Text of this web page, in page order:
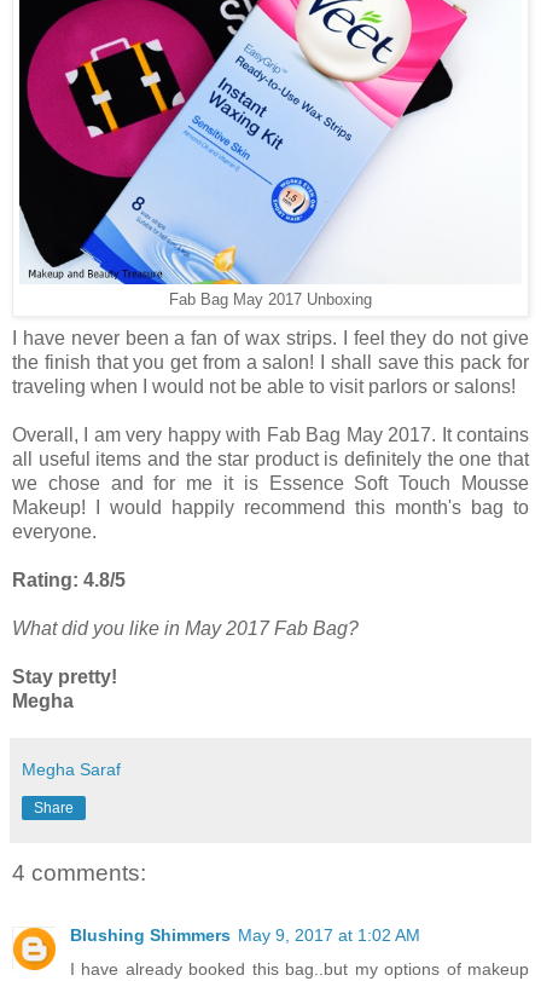
Fab Bag May 2017 Unboxing
I have never been a fan of wax strips. I feel they do not give
the finish that you get from a salon! I shall save this pack for
traveling when I would not be able to visit parlors or salons!
Overall, I am very happy with Fab Bag May 2017. It contains
all useful items and the star product is definitely the one that
we chose and for me it is Essence Soft Touch Mousse
Makeup! I would happily recommend this month's bag to
everyone.
Rating: 4.8/5
What did you like in May 2017 Fab Bag?
Stay pretty!
Megha
Megha Saraf
Share
4 comments:
Blushing Shimmers May 9, 2017 at 1:02 AM
I have already booked this bag..but my options of makeup